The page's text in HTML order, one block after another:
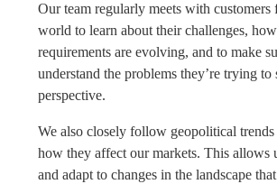
Our team regularly meets with customers
world to learn about their challenges,
requirements are evolving, and to make
understand the problems they’re trying
perspective.
We also closely follow geopolitical trends
how they affect our markets. This allows
and adapt to changes in the landscape